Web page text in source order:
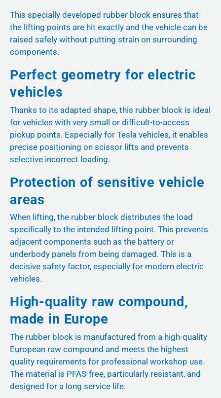
This specially developed rubber block ensures that
the lifting points are hit exactly and the vehicle can be
raised safely without putting strain on surrounding
components.
Perfect geometry for electric
vehicles
Thanks to its adapted shape, this rubber block is ideal
for vehicles with very small or difficult-to-access
pickup points. Especially for Tesla vehicles, it enables
precise positioning on scissor lifts and prevents
selective incorrect loading.
Protection of sensitive vehicle
areas
When lifting, the rubber block distributes the load
specifically to the intended lifting point. This prevents
adjacent components such as the battery or
underbody panels from being damaged. This is a
decisive safety factor, especially for modern electric
vehicles.
High-quality raw compound,
made in Europe
The rubber block is manufactured from a high-quality
European raw compound and meets the highest
quality requirements for professional workshop use.
The material is PFAS-free, particularly resistant, and
designed for a long service life.